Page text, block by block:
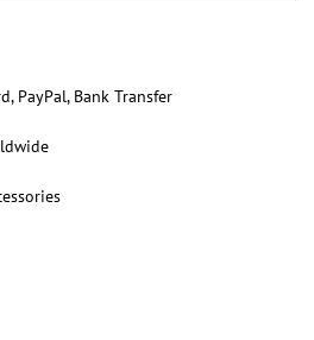
PayPal, Bank Transfer